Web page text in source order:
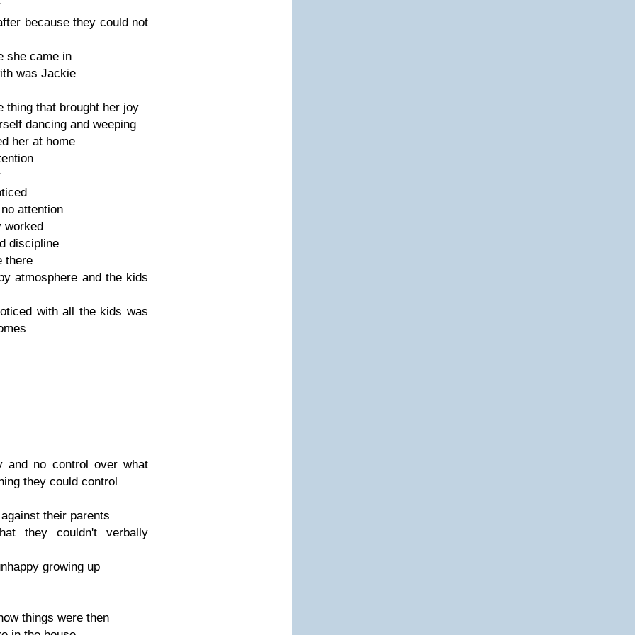
because they could not
she came in
was Jackie
thing that brought her joy
dancing and weeping
her at home
attention
worked
discipline
there
atmosphere and the kids
with all the kids was
and no control over what
they could control
their parents
they couldn't verbally
growing up
things were then